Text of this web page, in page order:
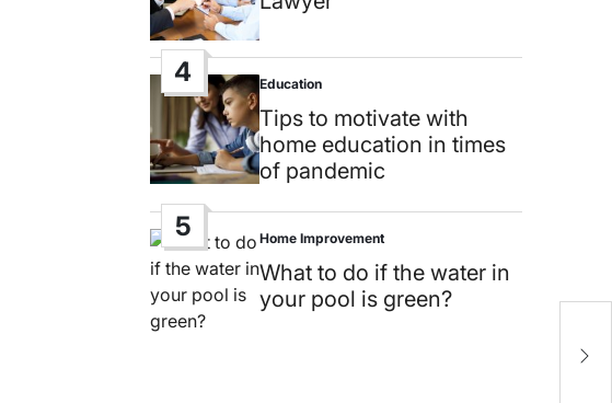
4
Posted
in
Education
Tips to motivate with
home education in times
of pandemic
5
Posted
in
Home Improvement
What to do if the water in
your pool is green?